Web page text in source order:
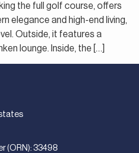
the full golf course, offers
elegance and high-end living,
Outside, it features a
lounge. Inside, the […]
(ORN): 33498